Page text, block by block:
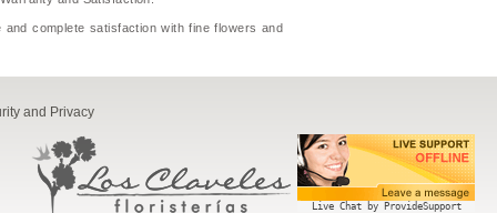
complete satisfaction with fine flowers and
Live Chat by ProvideSupport
and Privacy